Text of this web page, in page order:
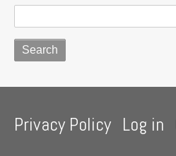
menu
Privacy Policy Log in